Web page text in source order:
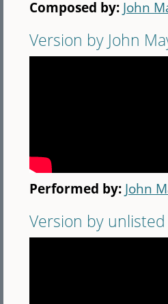
Composed by: John
Version by John
Performed by: John
Version by